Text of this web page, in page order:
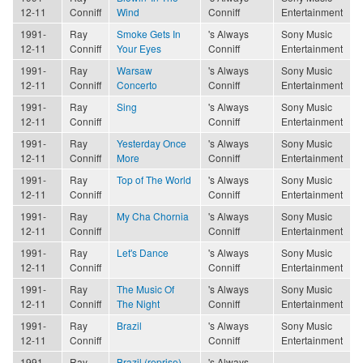
12-11
Conniff
Wind
Conniff
Entertainment
1991-
12-11
Ray
Conniff
Smoke Gets In
Your Eyes
's Always
Conniff
Sony Music
Entertainment
1991-
12-11
Ray
Conniff
Warsaw
Concerto
's Always
Conniff
Sony Music
Entertainment
1991-
12-11
Ray
Conniff
Sing
's Always
Conniff
Sony Music
Entertainment
1991-
12-11
Ray
Conniff
Yesterday Once
More
's Always
Conniff
Sony Music
Entertainment
1991-
12-11
Ray
Conniff
Top of The World
's Always
Conniff
Sony Music
Entertainment
1991-
12-11
Ray
Conniff
My Cha Chornia
's Always
Conniff
Sony Music
Entertainment
1991-
12-11
Ray
Conniff
Let's Dance
's Always
Conniff
Sony Music
Entertainment
1991-
12-11
Ray
Conniff
The Music Of
The Night
's Always
Conniff
Sony Music
Entertainment
1991-
12-11
Ray
Conniff
Brazil
's Always
Conniff
Sony Music
Entertainment